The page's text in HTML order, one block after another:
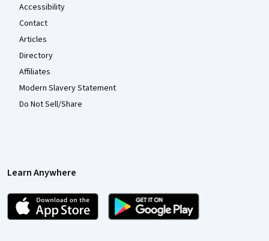
Accessibility
Contact
Articles
Directory
Affiliates
Modern Slavery Statement
Do Not Sell/Share
Learn Anywhere